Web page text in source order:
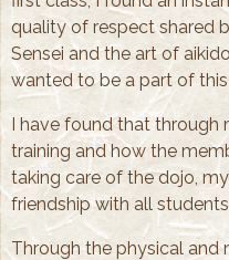
quality of respect shared
Sensei and the art of
wanted to be a part of
I have found that through
training and how the
taking care of the dojo,
friendship with all
Through the physical and